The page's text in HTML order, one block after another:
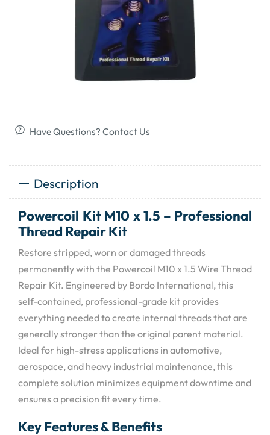
Have Questions? Contact Us
Description
Powercoil Kit M10 x 1.5 – Professional
Thread Repair Kit
Restore stripped, worn or damaged threads
permanently with the Powercoil M10 x 1.5 Wire Thread
Repair Kit. Engineered by Bordo International, this
self-contained, professional-grade kit provides
everything needed to create internal threads that are
generally stronger than the original parent material.
Ideal for high-stress applications in automotive,
aerospace, and heavy industrial maintenance, this
complete solution minimizes equipment downtime and
ensures a precision fit every time.
Key Features & Benefits